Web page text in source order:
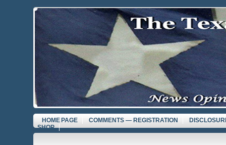
HOME PAGE COMMENTS — REGISTRATION
SHOP